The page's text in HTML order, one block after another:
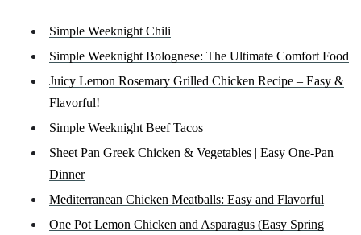
Simple Weeknight Chili
Simple Weeknight Bolognese: The Ultimate Comfort Food
Juicy Lemon Rosemary Grilled Chicken Recipe – Easy &
Flavorful!
Simple Weeknight Beef Tacos
Sheet Pan Greek Chicken & Vegetables | Easy One-Pan
Dinner
Mediterranean Chicken Meatballs: Easy and Flavorful
One Pot Lemon Chicken and Asparagus (Easy Spring